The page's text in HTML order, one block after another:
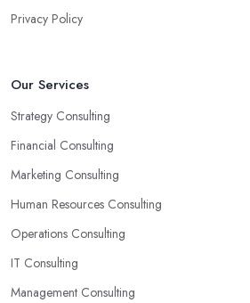
Privacy Policy
Our Services
Strategy Consulting
Financial Consulting
Marketing Consulting
Human Resources Consulting
Operations Consulting
IT Consulting
Management Consulting